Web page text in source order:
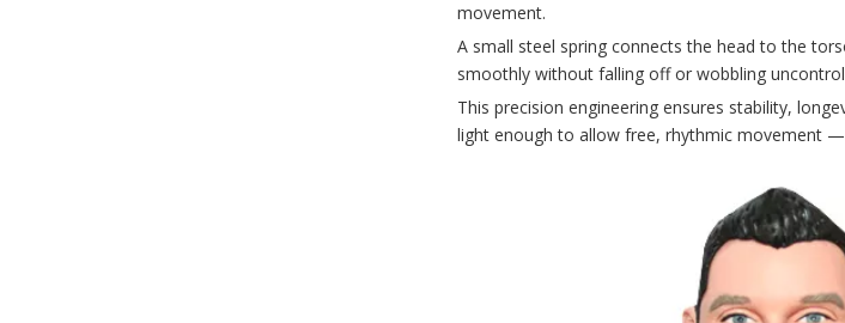
movement.
A small steel spring connects the head to the
smoothly without falling off or wobbling
This precision engineering ensures stability,
light enough to allow free, rhythmic movement —